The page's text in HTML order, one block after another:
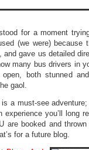
for a moment
(we were) because
and gave us detailed
many bus drivers in
both stunned
gaol.
is a must-see
experience you’ll long
are booked and
for a future blog.